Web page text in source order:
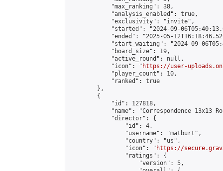
            "max_ranking": 38,
            "analysis_enabled": true,
            "exclusivity": "invite",
"started": "2024-09-
"ended": "2025-05-
"start_waiting": "2024-09-
            "board_size": 19,
            "active_round": null,
            "icon": "
https://user-
            "player_count": 10,
            "ranked": true
        },
        {
            "id": 127818,
"name": "Correspondence 13x13
            "director": {
                "id": 4,
                "username": "matburt",
                "country": "us",
                "icon": "
https://
                "ratings": {
                    "version": 5,